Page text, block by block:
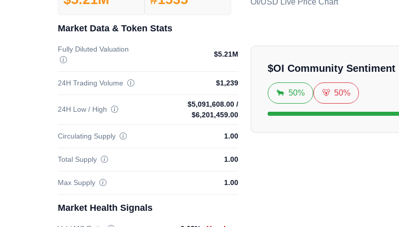
Market Data & Token Stats
Fully Diluted Valuation
$5.21M
24H Trading Volume $1,239
24H Low / High
$5,091,608.00 /
$6,201,459.00
Circulating Supply 1.00
Total Supply 1.00
Max Supply 1.00
Market Health Signals
$OI Community Sentiment
🐂 50% 🐻 50%